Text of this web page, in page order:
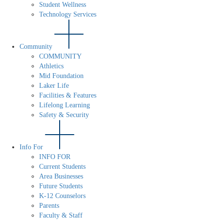
Student Wellness
Technology Services
Community
COMMUNITY
Athletics
Mid Foundation
Laker Life
Facilities & Features
Lifelong Learning
Safety & Security
Info For
INFO FOR
Current Students
Area Businesses
Future Students
K-12 Counselors
Parents
Faculty & Staff